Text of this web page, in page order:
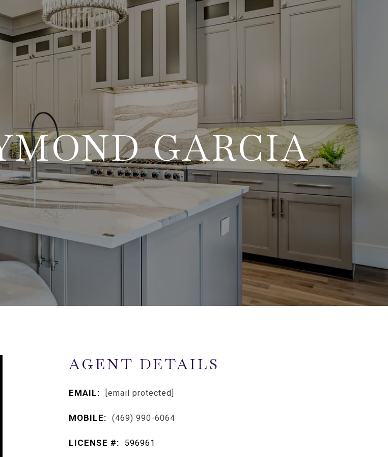
GARCIA
AGENT DETAILS
EMAIL: [email protected]
MOBILE: (469) 990-6064
LICENSE #: 596961